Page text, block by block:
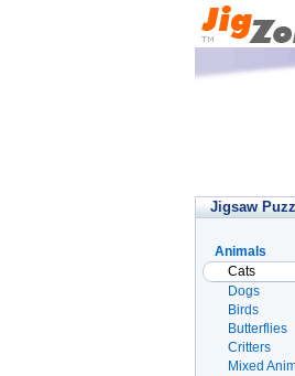
Jigsaw
Animals
Cats
Dogs
Birds
Butterflies
Critters
Mixed